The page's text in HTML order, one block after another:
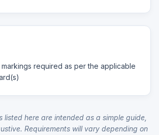
required as per the applicable
listed here are intended as a simple guide,
Requirements will vary depending on